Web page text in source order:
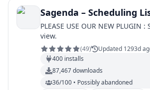
Sagenda – Scheduling
PLEASE USE OUR NEW PLUGIN : Sagenda Calendar You will be able to use list view
view.
(49)
Updated 1293d
400 installs
87,467downloads
36/100 • Possibly abandoned